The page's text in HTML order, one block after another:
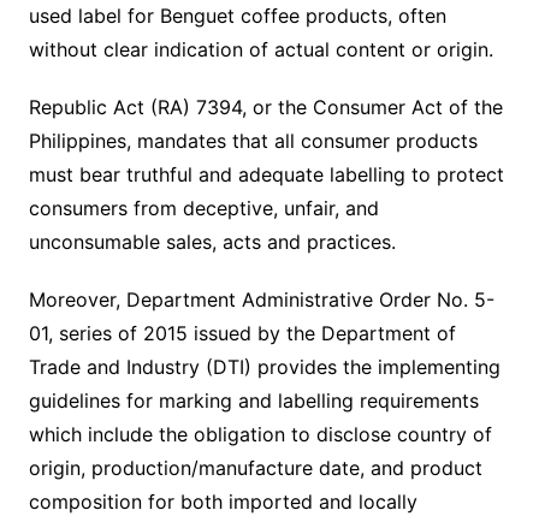
used label for Benguet coffee products, often
without clear indication of actual content or origin.
Republic Act (RA) 7394, or the Consumer Act of the
Philippines, mandates that all consumer products
must bear truthful and adequate labelling to protect
consumers from deceptive, unfair, and
unconsumable sales, acts and practices.
Moreover, Department Administrative Order No. 5-
01, series of 2015 issued by the Department of
Trade and Industry (DTI) provides the implementing
guidelines for marking and labelling requirements
which include the obligation to disclose country of
origin, production/manufacture date, and product
composition for both imported and locally